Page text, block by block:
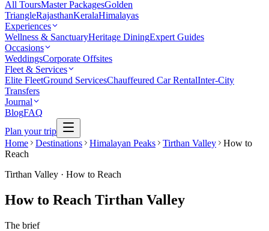
All ToursMaster PackagesGolden
TriangleRajasthanKeralaHimalayas
Experiences
Wellness & SanctuaryHeritage DiningExpert Guides
Occasions
WeddingsCorporate Offsites
Fleet & Services
Elite FleetGround ServicesChauffeured Car RentalInter-City
Transfers
Journal
BlogFAQ
Plan your trip
Home
Destinations Himalayan Peaks Tirthan Valley
How to
Reach
Tirthan Valley · How to Reach
How to Reach Tirthan Valley
The brief